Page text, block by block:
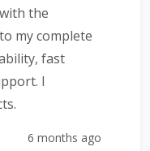
the
my complete
fast
I
6 months ago